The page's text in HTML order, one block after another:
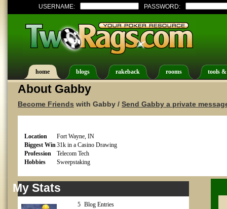
USERNAME: PASSWORD:
home blogs rakeback rooms tools
About Gabby
Become Friends with Gabby / Send Gabby a private
Location
Fort Wayne, IN
Biggest Win31k in a Casino Drawing
Profession
Telecom Tech
Hobbies
Sweepstaking
My Stats
5 Blog Entries